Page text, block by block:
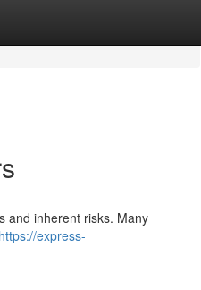
and inherent risks. Many
https://express-